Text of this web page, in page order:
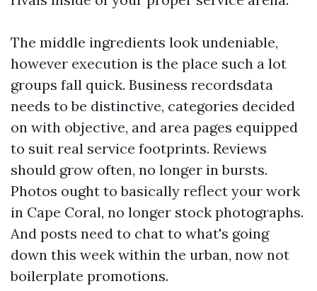
The middle ingredients look undeniable,
however execution is the place such a lot
groups fall quick. Business recordsdata
needs to be distinctive, categories decided
on with objective, and area pages equipped
to suit real service footprints. Reviews
should grow often, no longer in bursts.
Photos ought to basically reflect your work
in Cape Coral, no longer stock photographs.
And posts need to chat to what's going
down this week within the urban, now not
boilerplate promotions.